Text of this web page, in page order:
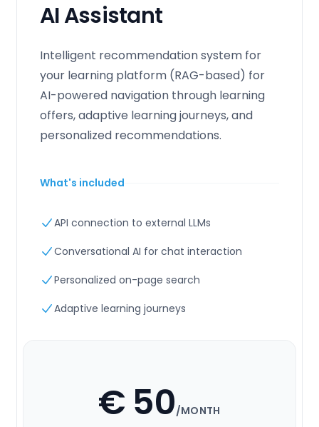
AI Assistant
Intelligent recommendation system for
your learning platform (RAG-based) for
AI-powered navigation through learning
offers, adaptive learning journeys, and
personalized recommendations.
What's included
API connection to external LLMs
Conversational AI for chat interaction
Personalized on-page search
Adaptive learning journeys
€ 50/MONTH